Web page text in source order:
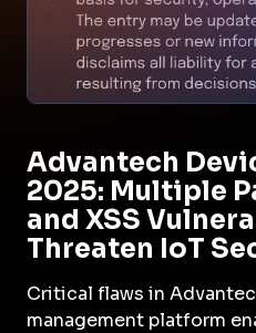
Advantech
2025: Multiple
and XSS
Threaten IoT
Critical flaws in
management platform